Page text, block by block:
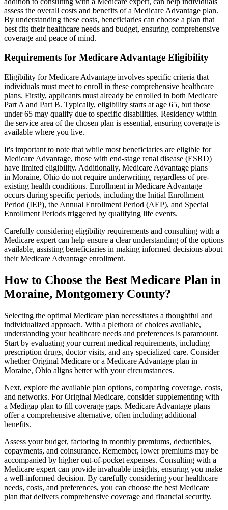
assess the overall costs and benefits of a Medicare Advantage plan.
By understanding these costs, beneficiaries can choose a plan that
best fits their healthcare needs and budget, ensuring comprehensive
coverage and peace of mind.
Requirements for Medicare Advantage Eligibility
Eligibility for Medicare Advantage involves specific criteria that
individuals must meet to enroll in these comprehensive healthcare
plans. Firstly, applicants must already be enrolled in both Medicare
Part A and Part B. Typically, eligibility starts at age 65, but those
under 65 may qualify due to specific disabilities. Residency within
the service area of the chosen plan is essential, ensuring coverage is
available where you live.
It's important to note that while most beneficiaries are eligible for
Medicare Advantage, those with end-stage renal disease (ESRD)
have limited eligibility. Additionally, Medicare Advantage plans
in Moraine, Ohio do not require underwriting, regardless of pre-
existing health conditions. Enrollment in Medicare Advantage
occurs during specific periods, including the Initial Enrollment
Period (IEP), the Annual Enrollment Period (AEP), and Special
Enrollment Periods triggered by qualifying life events.
Carefully considering eligibility requirements and consulting with a
Medicare expert can help ensure a clear understanding of the options
available, assisting beneficiaries in making informed decisions about
their Medicare Advantage enrollment.
How to Choose the Best Medicare Plan in
Moraine, Montgomery County?
Selecting the optimal Medicare plan necessitates a thoughtful and
individualized approach. With a plethora of choices available,
understanding your healthcare needs and preferences is paramount.
Start by evaluating your current medical requirements, including
prescription drugs, doctor visits, and any specialized care. Consider
whether Original Medicare or a Medicare Advantage plan in
Moraine, Ohio aligns better with your circumstances.
Next, explore the available plan options, comparing coverage, costs,
and networks. For Original Medicare, consider supplementing with
a Medigap plan to fill coverage gaps. Medicare Advantage plans
offer a comprehensive alternative, often including additional
benefits.
Assess your budget, factoring in monthly premiums, deductibles,
copayments, and coinsurance. Remember, lower premiums may be
accompanied by higher out-of-pocket expenses. Consulting with a
Medicare expert can provide invaluable insights, ensuring you make
a well-informed decision. By carefully considering your healthcare
needs, costs, and preferences, you can choose the best Medicare
plan that delivers comprehensive coverage and financial security.